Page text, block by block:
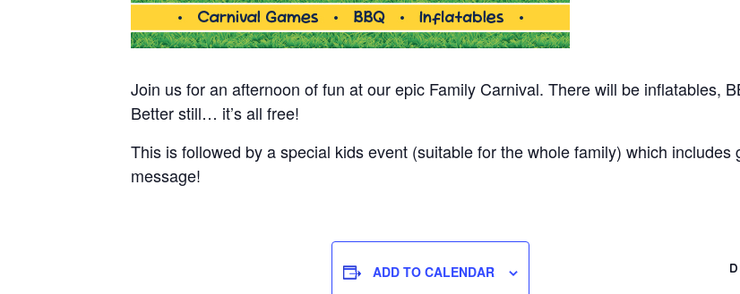
Join us for an afternoon of fun at our epic Family Carnival. There will be inflatables,
Better still… it’s all free!
This is followed by a special kids event (suitable for the whole family) which
message!
ADD TO CALENDAR